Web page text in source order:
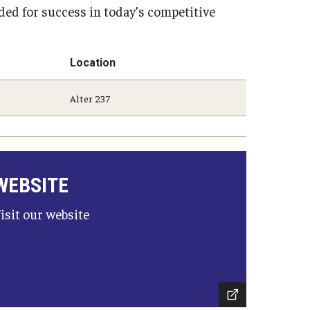
Strategic Declarations
Contact Us
Undergraduate Programs
for success in today’s competitive
Location
Alter 237
our website